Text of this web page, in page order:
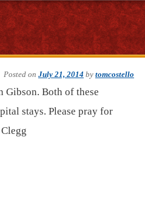
Posted on July 21, 2014 by tomcostello
Gibson. Both of these
stays. Please pray for